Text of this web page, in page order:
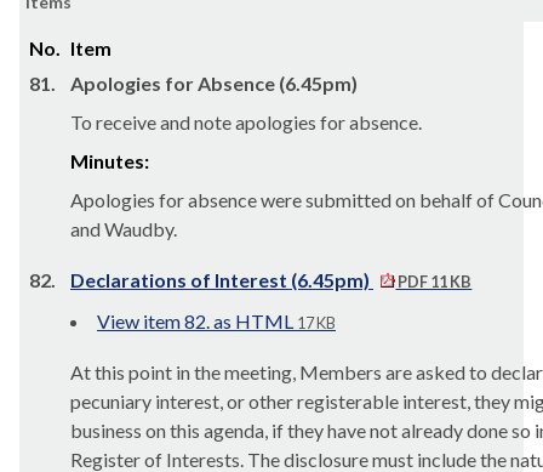
No. Item
81.
Apologies for Absence (6.45pm)
To receive and note apologies for absence.
Minutes:
Apologies for absence were submitted on behalf of
and Waudby.
82. Declarations of Interest (6.45pm) PDF 11 KB
View item 82. as HTML 17 KB
At this point in the meeting, Members are asked to
pecuniary interest, or other registerable interest, they
business on this agenda, if they have not already done so
Register of Interests. The disclosure must include the